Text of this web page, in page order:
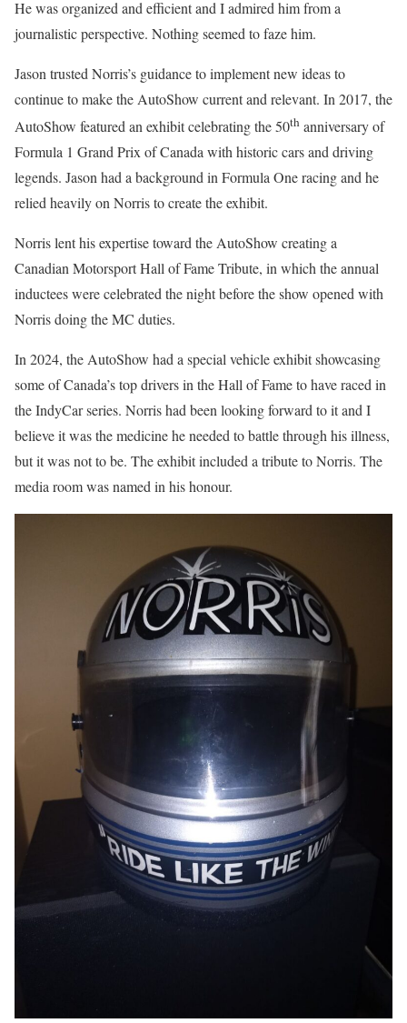
He was organized and efficient and I admired him from a
journalistic perspective. Nothing seemed to faze him.
Jason trusted Norris’s guidance to implement new ideas to
continue to make the AutoShow current and relevant. In 2017, the
AutoShow featured an exhibit celebrating the 50th anniversary of
Formula 1 Grand Prix of Canada with historic cars and driving
legends. Jason had a background in Formula One racing and he
relied heavily on Norris to create the exhibit.
Norris lent his expertise toward the AutoShow creating a
Canadian Motorsport Hall of Fame Tribute, in which the annual
inductees were celebrated the night before the show opened with
Norris doing the MC duties.
In 2024, the AutoShow had a special vehicle exhibit showcasing
some of Canada’s top drivers in the Hall of Fame to have raced in
the IndyCar series. Norris had been looking forward to it and I
believe it was the medicine he needed to battle through his illness,
but it was not to be. The exhibit included a tribute to Norris. The
media room was named in his honour.